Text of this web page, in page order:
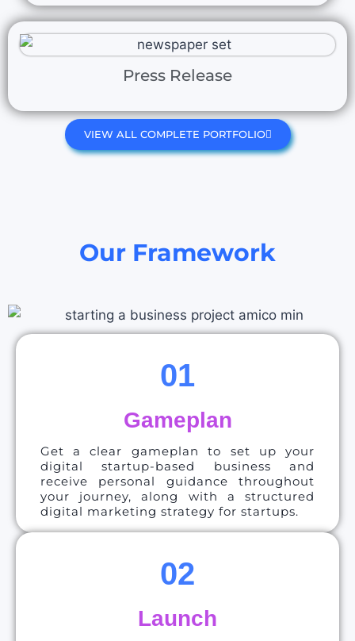
Press Release
VIEW ALL COMPLETE PORTFOLIO
Our Framework
01
Gameplan
Get a clear gameplan to set up your
digital startup-based business and
receive personal guidance throughout
your journey, along with a structured
digital marketing strategy for startups.
02
Launch